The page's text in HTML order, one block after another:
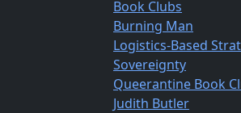
Book Clubs
Burning Man
Logistics-Based
Sovereignty
Queerantine Book
Judith Butler